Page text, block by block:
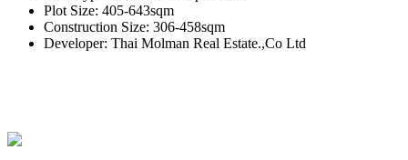
Plot Size: 405-643sqm
Construction Size: 306-458sqm
Developer: Thai Molman Real Estate.,Co Ltd